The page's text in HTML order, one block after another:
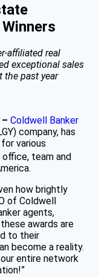
affiliated real
exceptional sales
past year
– Coldwell Banker
company, has
various
team and
how brightly
of Coldwell
agents,
awards are
to their
become a reality.
entire network